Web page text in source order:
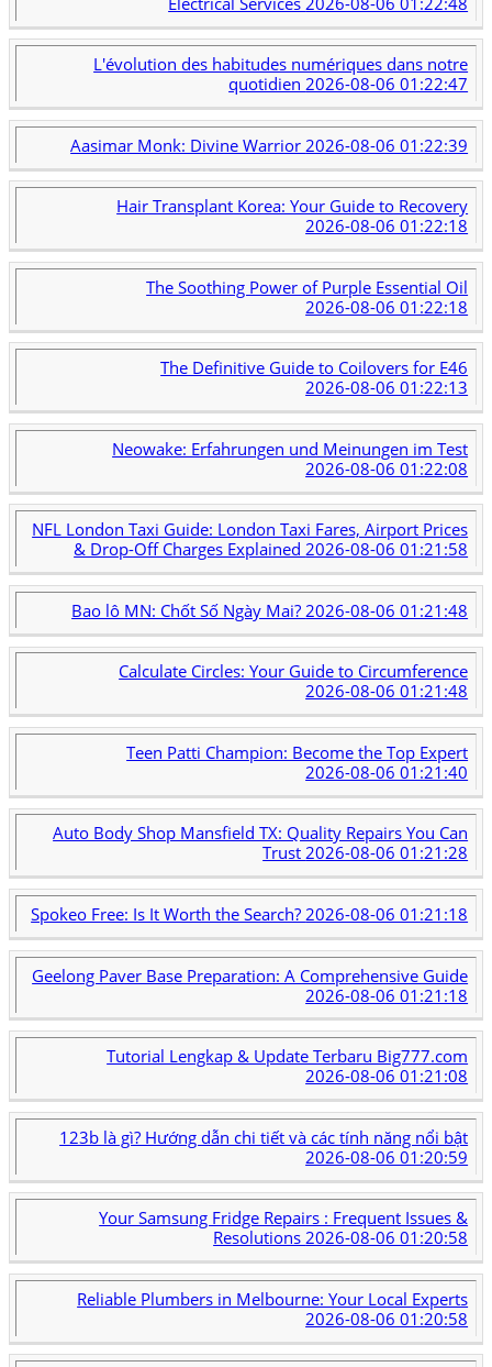
L'évolution des habitudes numériques dans notre
quotidien2026-08-06 01:22:47
Aasimar Monk: Divine Warrior 2026-08-06 01:22:39
Hair Transplant Korea: Your Guide to Recovery
2026-08-06 01:22:18
The Soothing Power of Purple Essential Oil
2026-08-06 01:22:18
The Definitive Guide to Coilovers for E46
2026-08-06 01:22:13
Neowake: Erfahrungen und Meinungen im Test
2026-08-06 01:22:08
NFL London Taxi Guide: London Taxi Fares, Airport Prices
& Drop-Off Charges Explained2026-08-06 01:21:58
Bao lô MN: Chốt Số Ngày Mai? 2026-08-06 01:21:48
Calculate Circles: Your Guide to Circumference
2026-08-06 01:21:48
Teen Patti Champion: Become the Top Expert
2026-08-06 01:21:40
Auto Body Shop Mansfield TX: Quality Repairs You Can
Trust2026-08-06 01:21:28
Spokeo Free: Is It Worth the Search?2026-08-06 01:21:18
Geelong Paver Base Preparation: A Comprehensive Guide
2026-08-06 01:21:18
Tutorial Lengkap & Update Terbaru Big777.com
2026-08-06 01:21:08
123b là gì? Hướng dẫn chi tiết và các tính năng nổi bật
2026-08-06 01:20:59
Your Samsung Fridge Repairs : Frequent Issues &
Resolutions2026-08-06 01:20:58
Reliable Plumbers in Melbourne: Your Local Experts
2026-08-06 01:20:58